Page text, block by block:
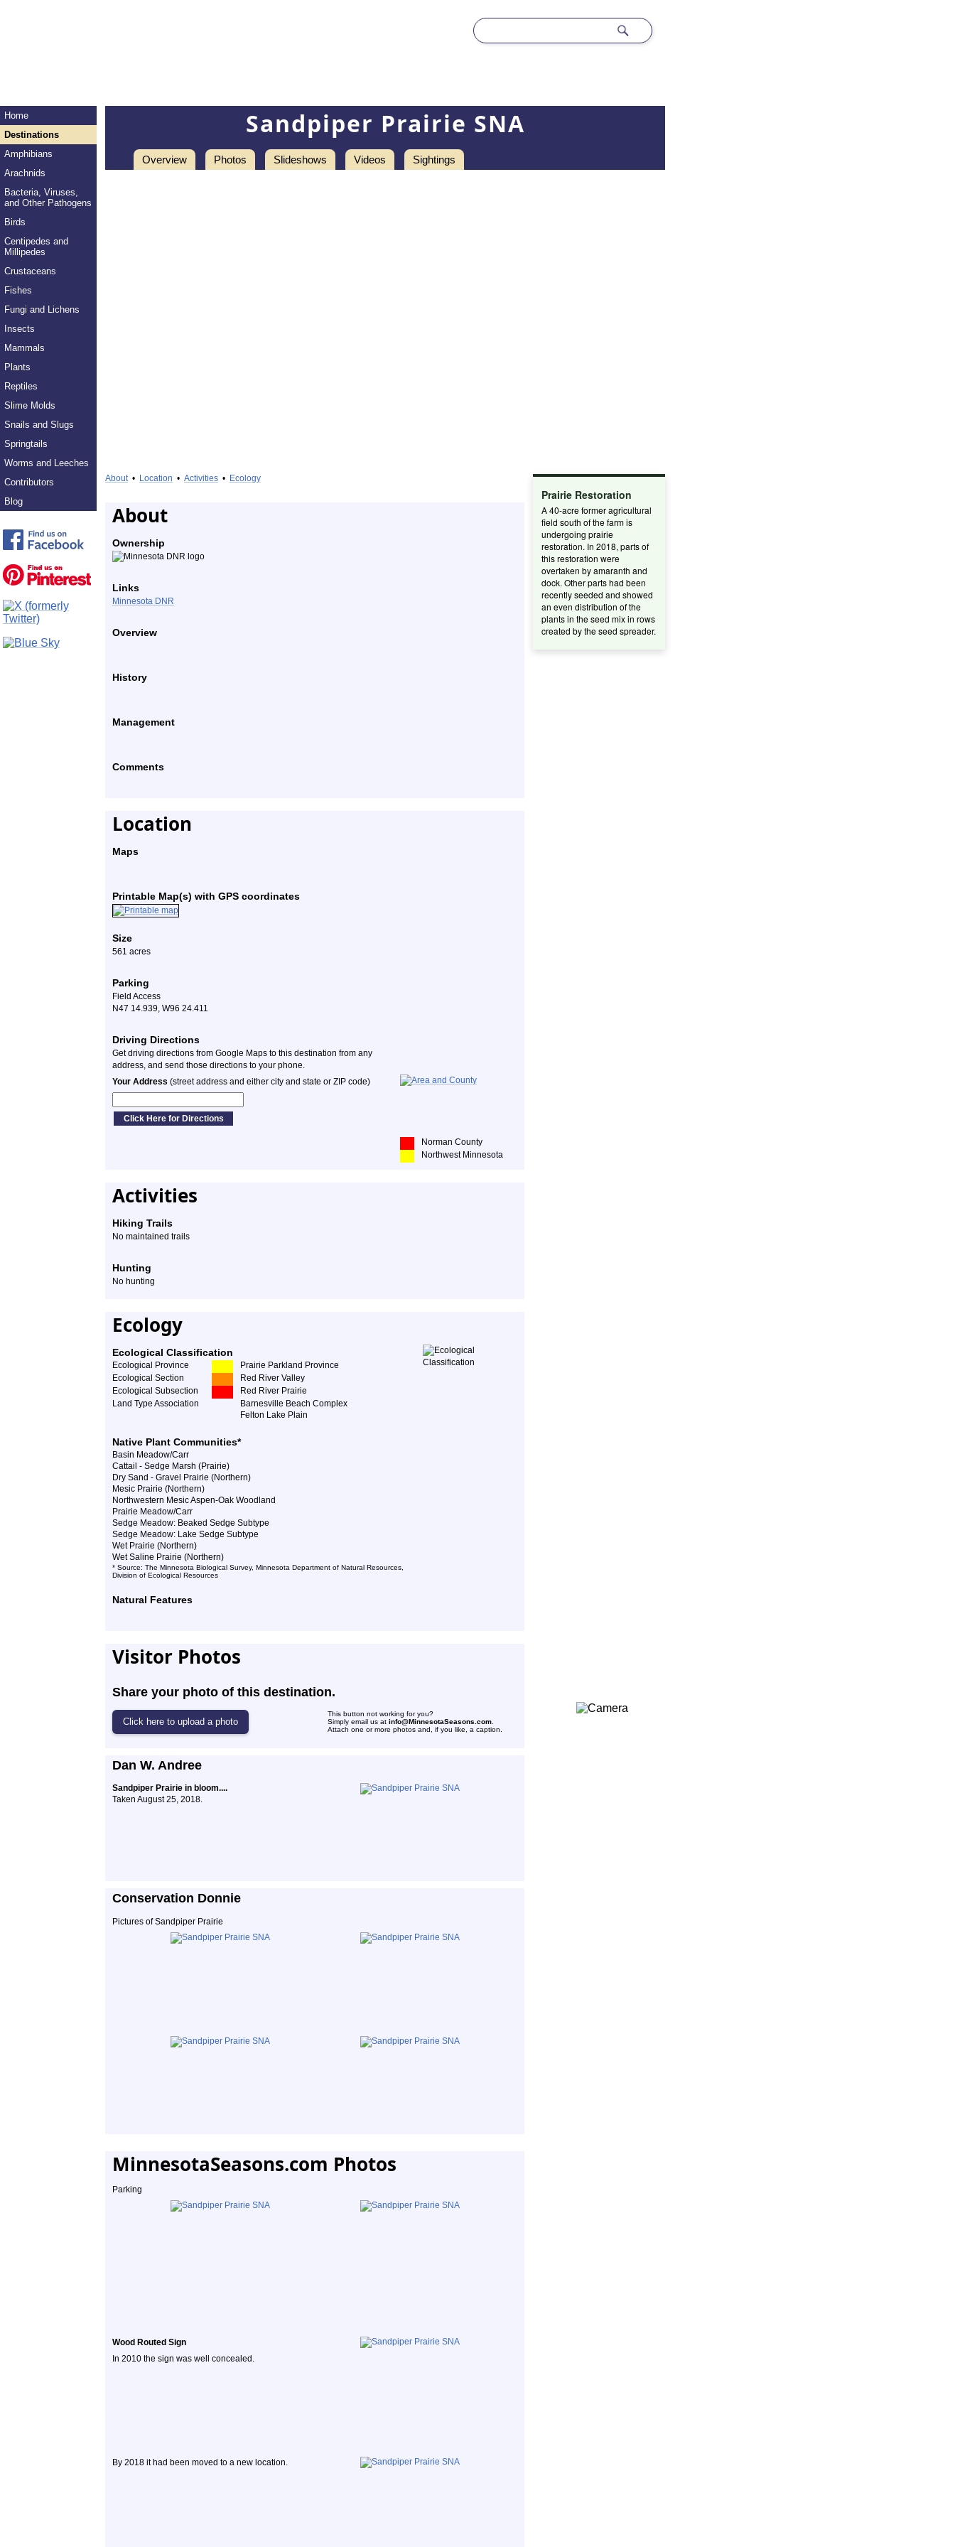
Home
Destinations
Amphibians
Arachnids
Bacteria, Viruses,
and Other Pathogens
Birds
Centipedes and
Millipedes
Crustaceans
Fishes
Fungi and Lichens
Insects
Mammals
Plants
Reptiles
Slime Molds
Snails and Slugs
Springtails
Worms and Leeches
Contributors
Blog
Sandpiper Prairie SNA
Overview Photos Slideshows Videos Sightings
About• Location • Activities • Ecology
About
Ownership
Links
Minnesota DNR
Overview
History
Management
Comments
Location
Maps
Printable Map(s) with GPS coordinates
Size
561 acres
Parking
Field Access
N47 14.939, W96 24.411
Driving Directions
Get driving directions from Google Maps to this destination from any
address, and send those directions to your phone.
Your Address (street address and either city and state or ZIP code)
Norman County
Northwest Minnesota
Activities
Hiking Trails
No maintained trails
Hunting
No hunting
Ecology
Ecological Classification
Ecological Province
Prairie Parkland Province
Ecological Section
Red River Valley
Ecological Subsection
Red River Prairie
Land Type Association
Barnesville Beach Complex
Felton Lake Plain
Native Plant Communities*
Basin Meadow/Carr
Cattail - Sedge Marsh (Prairie)
Dry Sand - Gravel Prairie (Northern)
Mesic Prairie (Northern)
Northwestern Mesic Aspen-Oak Woodland
Prairie Meadow/Carr
Sedge Meadow: Beaked Sedge Subtype
Sedge Meadow: Lake Sedge Subtype
Wet Prairie (Northern)
Wet Saline Prairie (Northern)
* Source: The Minnesota Biological Survey, Minnesota Department of Natural Resources,
Division of Ecological Resources
Natural Features
Prairie Restoration
A 40-acre former agricultural
field south of the farm is
undergoing prairie
restoration. In 2018, parts of
this restoration were
overtaken by amaranth and
dock. Other parts had been
recently seeded and showed
an even distribution of the
plants in the seed mix in rows
created by the seed spreader.
Visitor Photos
Share your photo of this destination.
This button not working for you?
Simply email us at info@MinnesotaSeasons.com
Attach one or more photos and, if you like, a caption.
Dan W. Andree
Sandpiper Prairie in bloom....
Taken August 25, 2018.
Conservation Donnie
Pictures of Sandpiper Prairie
MinnesotaSeasons.com Photos
Parking
Wood Routed Sign
In 2010 the sign was well concealed.
By 2018 it had been moved to a new location.